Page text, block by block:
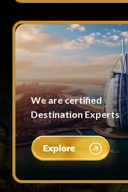
We are certified
Destination Experts